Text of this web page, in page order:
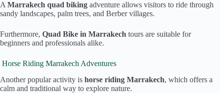
A Marrakech quad biking adventure allows visitors to ride through
sandy landscapes, palm trees, and Berber villages.
Furthermore, Quad Bike in Marrakech tours are suitable for
beginners and professionals alike.
Horse Riding Marrakech Adventures
Another popular activity is horse riding Marrakech, which offers a
calm and traditional way to explore nature.